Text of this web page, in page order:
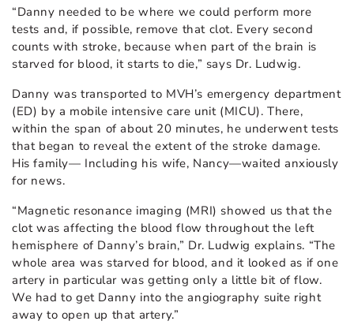
“Danny needed to be where we could perform more
tests and, if possible, remove that clot. Every second
counts with stroke, because when part of the brain is
starved for blood, it starts to die,” says Dr. Ludwig.
Danny was transported to MVH’s emergency department
(ED) by a mobile intensive care unit (MICU). There,
within the span of about 20 minutes, he underwent tests
that began to reveal the extent of the stroke damage.
His family— Including his wife, Nancy—waited anxiously
for news.
“Magnetic resonance imaging (MRI) showed us that the
clot was affecting the blood flow throughout the left
hemisphere of Danny’s brain,” Dr. Ludwig explains. “The
whole area was starved for blood, and it looked as if one
artery in particular was getting only a little bit of flow.
We had to get Danny into the angiography suite right
away to open up that artery.”